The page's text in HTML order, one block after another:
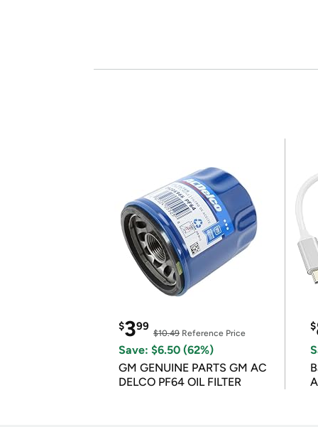
$399
$10.49 Reference Price
Save: $6.50 (62%)
GM GENUINE PARTS GM AC
DELCO PF64 OIL FILTER
$